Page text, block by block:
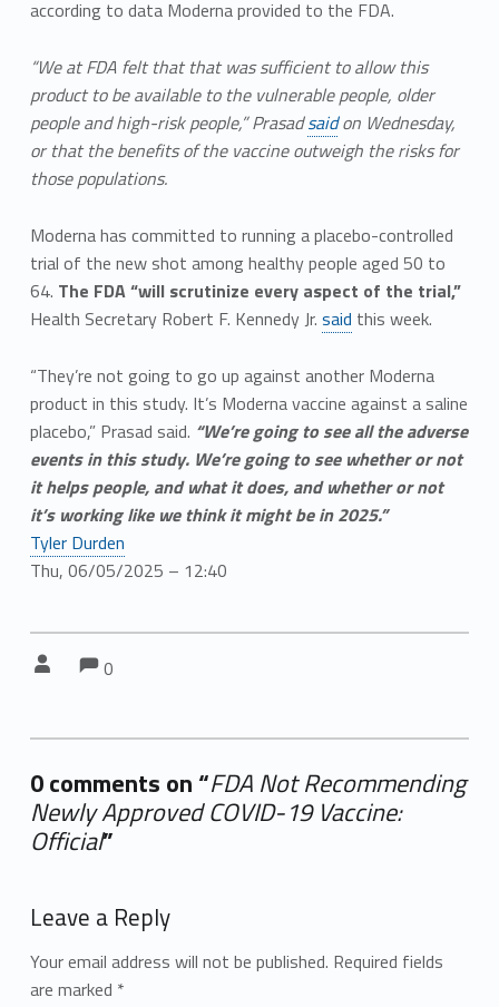
according to data Moderna provided to the FDA.
“We at FDA felt that that was sufficient to allow this
product to be available to the vulnerable people, older
people and high-risk people,” Prasadsaidon Wednesday,
or that the benefits of the vaccine outweigh the risks for
those populations.
Moderna has committed to running a placebo-controlled
trial of the new shot among healthy people aged 50 to
64. The FDA “will scrutinize every aspect of the trial,”
Health Secretary Robert F. Kennedy Jr. said this week.
“They’re not going to go up against another Moderna
product in this study. It’s Moderna vaccine against a saline
placebo,” Prasad said. “We’re going to see all the adverse
events in this study. We’re going to see whether or not
it helps people, and what it does, and whether or not
it’s working like we think it might be in 2025.”
Tyler Durden
Thu, 06/05/2025 – 12:40
Comments:
0
0 comments on “FDA Not Recommending
Newly Approved COVID-19 Vaccine:
Official”
Leave a Reply
Your email address will not be published. Required fields
are marked *